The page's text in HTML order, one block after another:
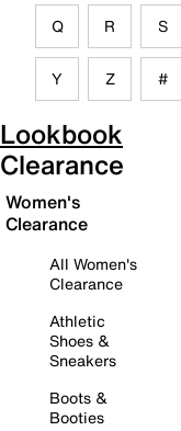
Q R S
Y Z #
Lookbook
Clearance
Women's
Clearance
All Women's
Clearance
Athletic
Shoes &
Sneakers
Boots &
Booties